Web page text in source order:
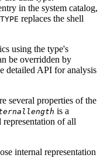
in the system catalog,
replaces the shell
using the type's
be overridden by
detailed API for analysis
several properties of the
is a
of all
internal representation